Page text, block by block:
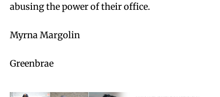
abusing the power of their office.
Myrna Margolin
Greenbrae